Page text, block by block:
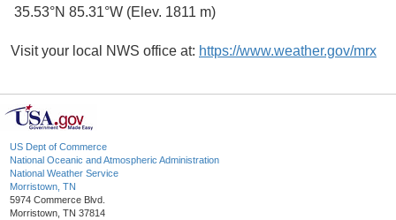
35.53°N 85.31°W (Elev. 1811 m)
Visit your local NWS office at: https://www.weather.gov/mrx
US Dept of Commerce
National Oceanic and Atmospheric Administration
National Weather Service
Morristown, TN
5974 Commerce Blvd.
Morristown, TN 37814